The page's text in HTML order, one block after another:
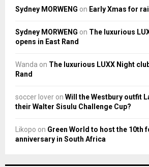
Sydney MORWENG on Early Xmas for
Sydney MORWENG on The luxurious
opens in East Rand
Wanda on The luxurious LUXX Night
Rand
soccer lover on Will the Westbury outfit
their Walter Sisulu Challenge Cup?
Likopo on Green World to host the 10th
anniversary in South Africa